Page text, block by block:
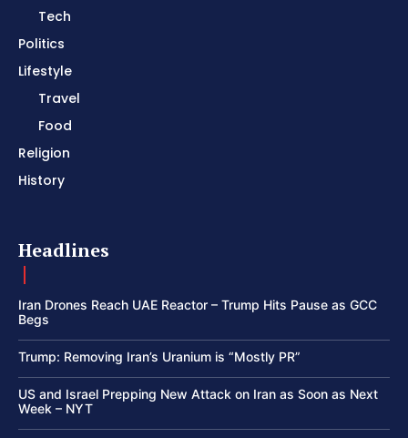
Tech
Politics
Lifestyle
Travel
Food
Religion
History
Headlines
Iran Drones Reach UAE Reactor – Trump Hits Pause as GCC
Begs
Trump: Removing Iran’s Uranium is “Mostly PR”
US and Israel Prepping New Attack on Iran as Soon as Next
Week – NYT